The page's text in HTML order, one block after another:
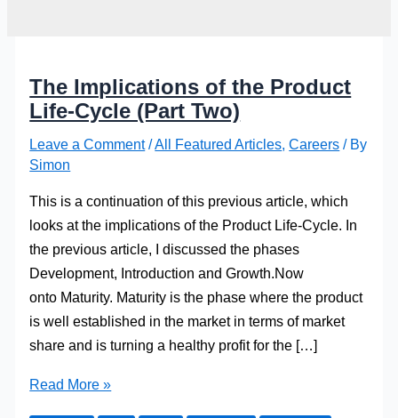
The Implications of the Product
Life-Cycle (Part Two)
Leave a Comment /All Featured Articles,Careers / By
Simon
This is a continuation of this previous article, which
looks at the implications of the Product Life-Cycle. In
the previous article, I discussed the phases
Development, Introduction and Growth.Now
onto Maturity. Maturity is the phase where the product
is well established in the market in terms of market
share and is turning a healthy profit for the […]
The
Read More »